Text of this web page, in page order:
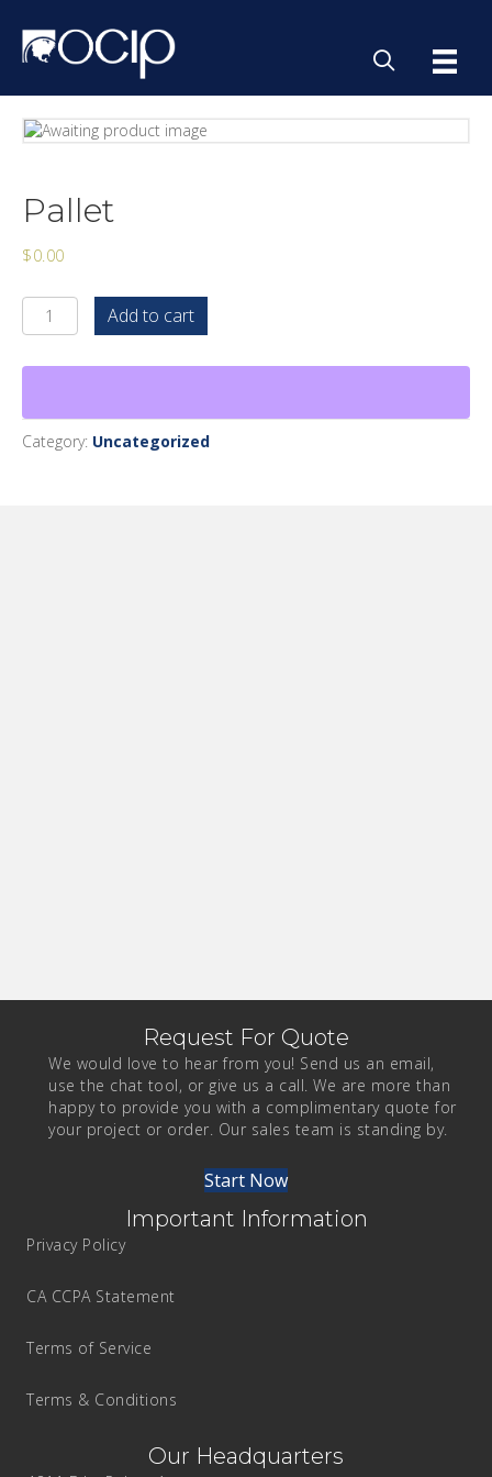
Pallet
$0.00
Pallet
quantity
Add to cart
Category: Uncategorized
Request For Quote
We would love to hear from you! Send us an email,
use the chat tool, or give us a call. We are more than
happy to provide you with a complimentary quote for
your project or order. Our sales team is standing by.
Start Now
Important Information
Privacy Policy
CA CCPA Statement
Terms of Service
Terms & Conditions
Our Headquarters